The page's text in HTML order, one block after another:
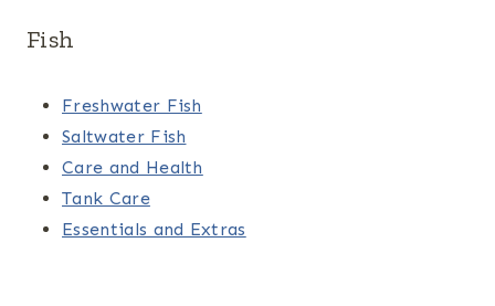
Fish
Freshwater Fish
Saltwater Fish
Care and Health
Tank Care
Essentials and Extras